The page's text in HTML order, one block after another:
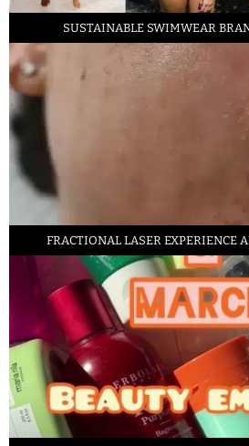
SUSTAINABLE SWIMWEAR
FRACTIONAL LASER EXPERIENCE